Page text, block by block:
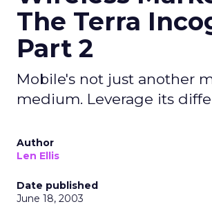
The Terra
Part 2
Mobile's not just another
medium. Leverage its
Author
Len Ellis
Date published
June 18, 2003